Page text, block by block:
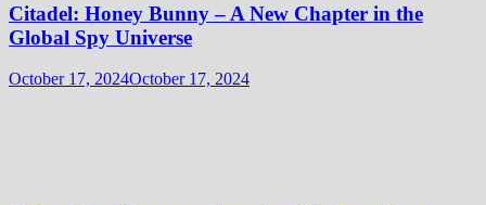
Citadel: Honey Bunny – A New Chapter in the
Global Spy Universe
October 17, 2024October 17, 2024